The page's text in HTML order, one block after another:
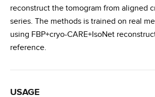
reconstruct the tomogram from aligned
series. The methods is trained on real
using FBP+cryo-CARE+IsoNet
reference.
USAGE